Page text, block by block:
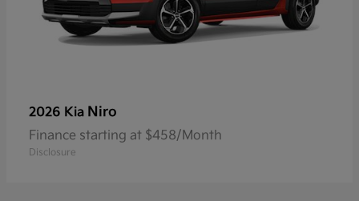
2026 Kia Niro
Finance starting at $458/Month
Disclosure